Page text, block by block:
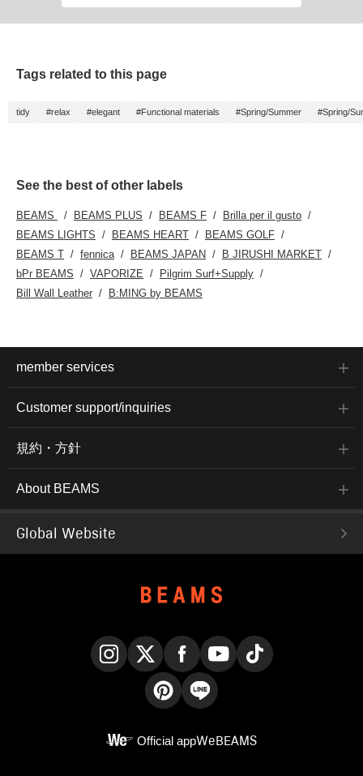
Tags related to this page
tidy #relax #elegant #Functional materials #Spring/Summer #Spring/
See the best of other labels
BEAMS BEAMS PLUS BEAMS F
Brilla per il gusto
BEAMS LIGHTS
BEAMS HEART
BEAMS GOLF
BEAMS T
fennica BEAMS JAPAN
B JIRUSHI MARKET
bPr BEAMS
VAPORIZE
Pilgrim Surf+Supply
Bill Wall Leather
B:MING by BEAMS
member services
Customer support/inquiries
規約・方針
About BEAMS
Global Website
Official appWeBEAMS